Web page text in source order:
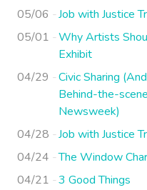
05/06
Job with Justice
05/01
Why Artists
Exhibit
04/29
Civic Sharing
Behind-the-
Newsweek)
04/28
Job with Justice
04/24
The Window
04/21
3 Good Things